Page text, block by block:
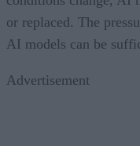
or replaced. The
AI models can be
Advertisement